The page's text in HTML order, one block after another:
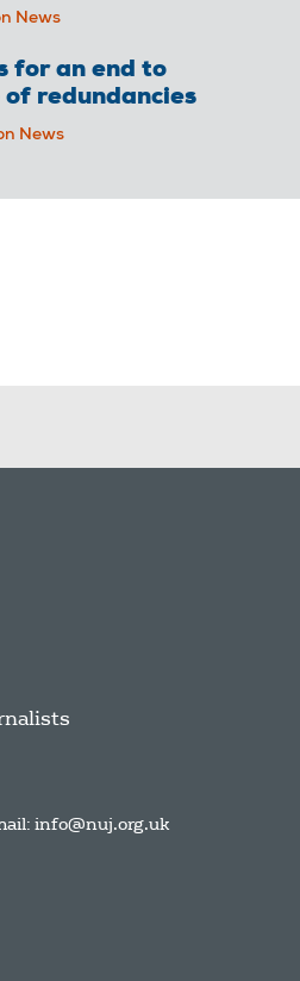
News
for an end to
redundancies
News
info@nuj.org.uk